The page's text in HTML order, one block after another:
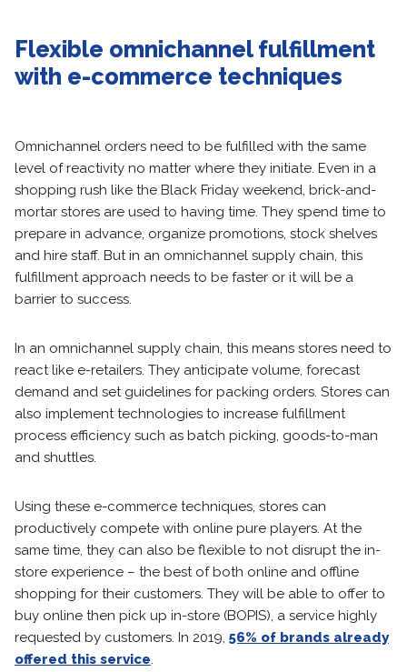
Flexible omnichannel fulfillment
with e-commerce techniques
Omnichannel orders need to be fulfilled with the same
level of reactivity no matter where they initiate. Even in a
shopping rush like the Black Friday weekend, brick-and-
mortar stores are used to having time. They spend time to
prepare in advance, organize promotions, stock shelves
and hire staff. But in an omnichannel supply chain, this
fulfillment approach needs to be faster or it will be a
barrier to success.
In an omnichannel supply chain, this means stores need to
react like e-retailers. They anticipate volume, forecast
demand and set guidelines for packing orders. Stores can
also implement technologies to increase fulfillment
process efficiency such as batch picking, goods-to-man
and shuttles.
Using these e-commerce techniques, stores can
productively compete with online pure players. At the
same time, they can also be flexible to not disrupt the in-
store experience – the best of both online and offline
shopping for their customers. They will be able to offer to
buy online then pick up in-store (BOPIS), a service highly
requested by customers. In 2019, 56% of brands already
offered this service.